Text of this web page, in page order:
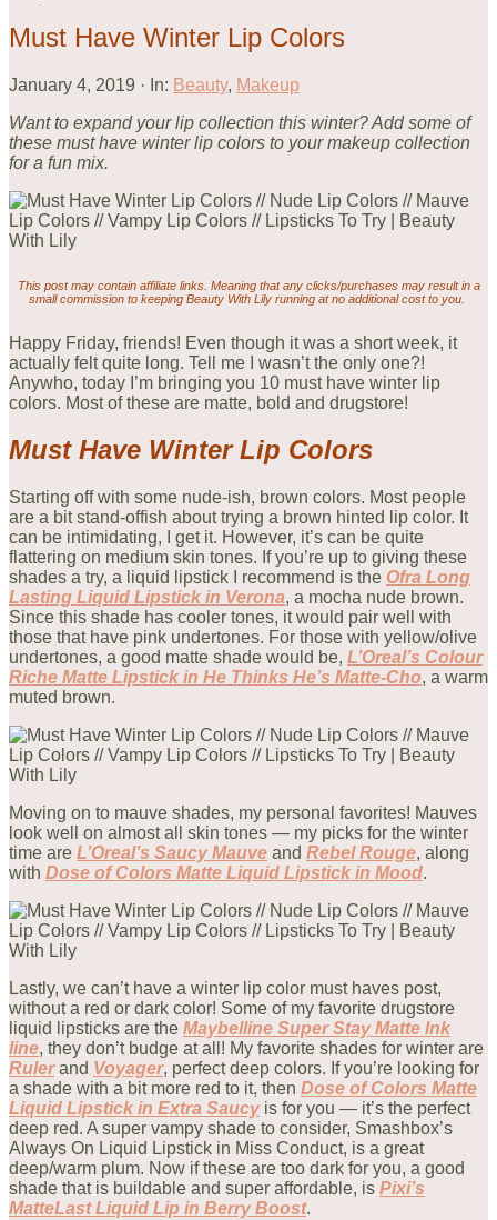
Must Have Winter Lip Colors
January 4, 2019 · In: Beauty, Makeup
Want to expand your lip collection this winter? Add some of
these must have winter lip colors to your makeup collection
for a fun mix.
This post may contain affiliate links. Meaning that any clicks/purchases may result in a
small commission to keeping Beauty With Lily running at no additional cost to you.
Happy Friday, friends! Even though it was a short week, it
actually felt quite long. Tell me I wasn’t the only one?!
Anywho, today I’m bringing you 10 must have winter lip
colors. Most of these are matte, bold and drugstore!
Must Have Winter Lip Colors
Starting off with some nude-ish, brown colors. Most people
are a bit stand-offish about trying a brown hinted lip color. It
can be intimidating, I get it. However, it’s can be quite
flattering on medium skin tones. If you’re up to giving these
shades a try, a liquid lipstick I recommend is the Ofra Long
Lasting Liquid Lipstick in Verona, a mocha nude brown.
Since this shade has cooler tones, it would pair well with
those that have pink undertones. For those with yellow/olive
undertones, a good matte shade would be, L’Oreal’s Colour
Riche Matte Lipstick in He Thinks He’s Matte-Cho, a warm
muted brown.
Moving on to mauve shades, my personal favorites! Mauves
look well on almost all skin tones — my picks for the winter
time are L’Oreal’s Saucy Mauve and Rebel Rouge, along
with Dose of Colors Matte Liquid Lipstick in Mood.
Lastly, we can’t have a winter lip color must haves post,
without a red or dark color! Some of my favorite drugstore
liquid lipsticks are the Maybelline Super Stay Matte Ink
line, they don’t budge at all! My favorite shades for winter are
Rulerand Voyager, perfect deep colors. If you’re looking for
a shade with a bit more red to it, then Dose of Colors Matte
Liquid Lipstick in Extra Saucy is for you — it’s the perfect
deep red. A super vampy shade to consider, Smashbox’s
Always On Liquid Lipstick in Miss Conduct, is a great
deep/warm plum. Now if these are too dark for you, a good
shade that is buildable and super affordable, is Pixi’s
MatteLast Liquid Lip in Berry Boost.